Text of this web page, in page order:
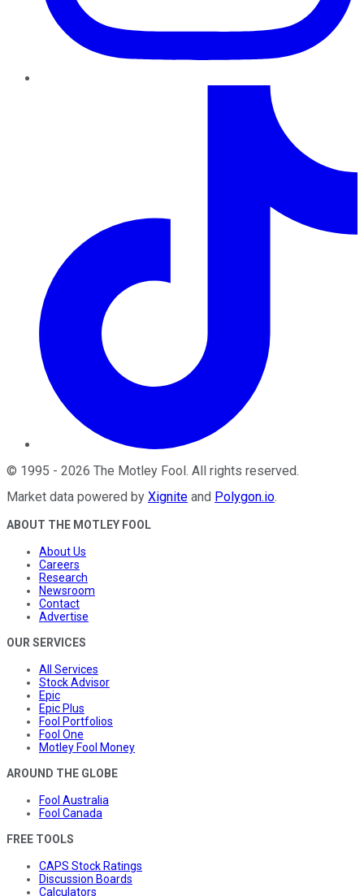
© 1995 - 2026 The Motley Fool. All rights reserved.
Market data powered by Xignite and Polygon.io.
ABOUT THE MOTLEY FOOL
About Us
Careers
Research
Newsroom
Contact
Advertise
OUR SERVICES
All Services
Stock Advisor
Epic
Epic Plus
Fool Portfolios
Fool One
Motley Fool Money
AROUND THE GLOBE
Fool Australia
Fool Canada
FREE TOOLS
CAPS Stock Ratings
Discussion Boards
Calculators